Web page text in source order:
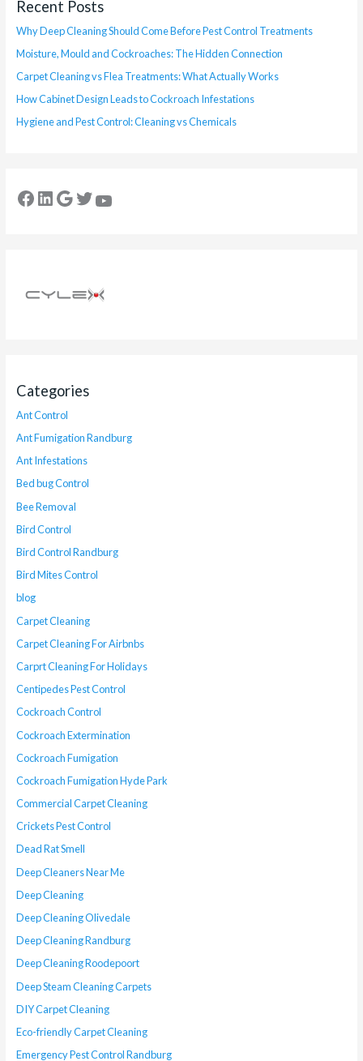
Recent Posts
Why Deep Cleaning Should Come Before Pest Control Treatments
Moisture, Mould and Cockroaches: The Hidden Connection
Carpet Cleaning vs Flea Treatments: What Actually Works
How Cabinet Design Leads to Cockroach Infestations
Hygiene and Pest Control: Cleaning vs Chemicals
Categories
Ant Control
Ant Fumigation Randburg
Ant Infestations
Bed bug Control
Bee Removal
Bird Control
Bird Control Randburg
Bird Mites Control
blog
Carpet Cleaning
Carpet Cleaning For Airbnbs
Carprt Cleaning For Holidays
Centipedes Pest Control
Cockroach Control
Cockroach Extermination
Cockroach Fumigation
Cockroach Fumigation Hyde Park
Commercial Carpet Cleaning
Crickets Pest Control
Dead Rat Smell
Deep Cleaners Near Me
Deep Cleaning
Deep Cleaning Olivedale
Deep Cleaning Randburg
Deep Cleaning Roodepoort
Deep Steam Cleaning Carpets
DIY Carpet Cleaning
Eco-friendly Carpet Cleaning
Emergency Pest Control Randburg